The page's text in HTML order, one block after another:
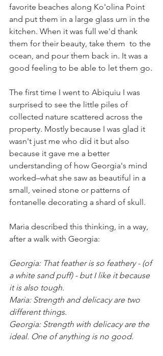
favorite beaches along Ko'olina Point
and put them in a large glass urn in the
kitchen. When it was full we'd thank
them for their beauty, take them  to the
ocean, and pour them back in. It was a
good feeling to be able to let them go.
The first time I went to Abiquiu I was
surprised to see the little piles of
collected nature scattered across the
property. Mostly because I was glad it
wasn't just me who did it but also
because it gave me a better
understanding of how Georgia's mind
worked–what she saw as beautiful in a
small, veined stone or patterns of
fontanelle decorating a shard of skull.
Maria described this thinking, in a way,
after a walk with Georgia:
Georgia: That feather is so feathery - (of
a white sand puff) - but I like it because
it is also tough.
Maria: Strength and delicacy are two
different things.
Georgia: Strength with delicacy are the
ideal. One of anything is no good.